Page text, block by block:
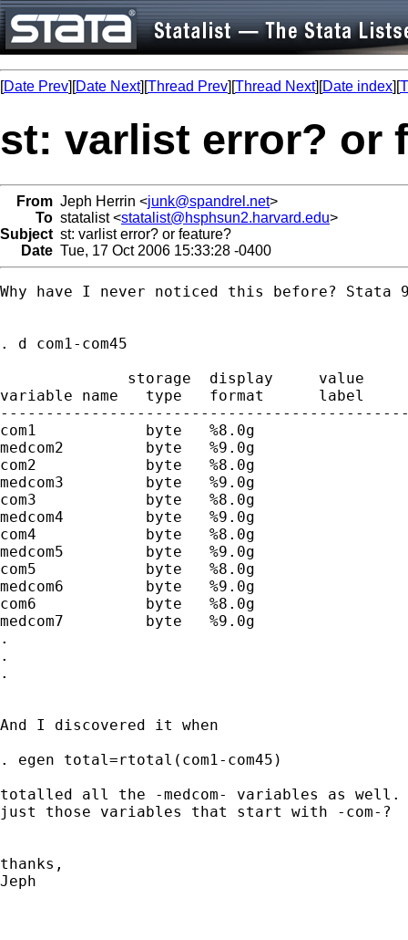
[Date Prev][Date Next][Thread Prev][Thread Next][Date index][
st: varlist error? or
From Jeph Herrin <junk@spandrel.net>
To statalist <statalist@hsphsun2.harvard.edu>
Subject st: varlist error? or feature?
Date Tue, 17 Oct 2006 15:33:28 -0400
Why have I never noticed this before? Stata
. d com1-com45
              storage  display     value
variable name   type   format      label
com1            byte   %8.0g
medcom2         byte   %9.0g
com2            byte   %8.0g
medcom3         byte   %9.0g
com3            byte   %8.0g
medcom4         byte   %9.0g
com4            byte   %8.0g
medcom5         byte   %9.0g
com5            byte   %8.0g
medcom6         byte   %9.0g
com6            byte   %8.0g
medcom7         byte   %9.0g
.
.
.
And I discovered it when
. egen total=rtotal(com1-com45)
totalled all the -medcom- variables as well.
just those variables that start with -com-?
thanks,
Jeph